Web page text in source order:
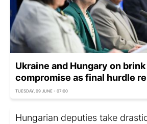
Ukraine and Hungary on brink
compromise as final hurdle
TUESDAY, 09 JUNE - 07:00
Hungarian deputies take